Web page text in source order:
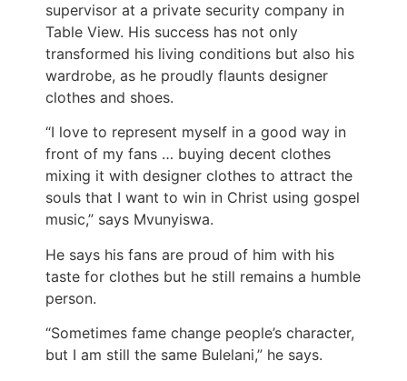
supervisor at a private security company in
Table View. His success has not only
transformed his living conditions but also his
wardrobe, as he proudly flaunts designer
clothes and shoes.
“I love to represent myself in a good way in
front of my fans … buying decent clothes
mixing it with designer clothes to attract the
souls that I want to win in Christ using gospel
music,” says Mvunyiswa.
He says his fans are proud of him with his
taste for clothes but he still remains a humble
person.
“Sometimes fame change people’s character,
but I am still the same Bulelani,” he says.